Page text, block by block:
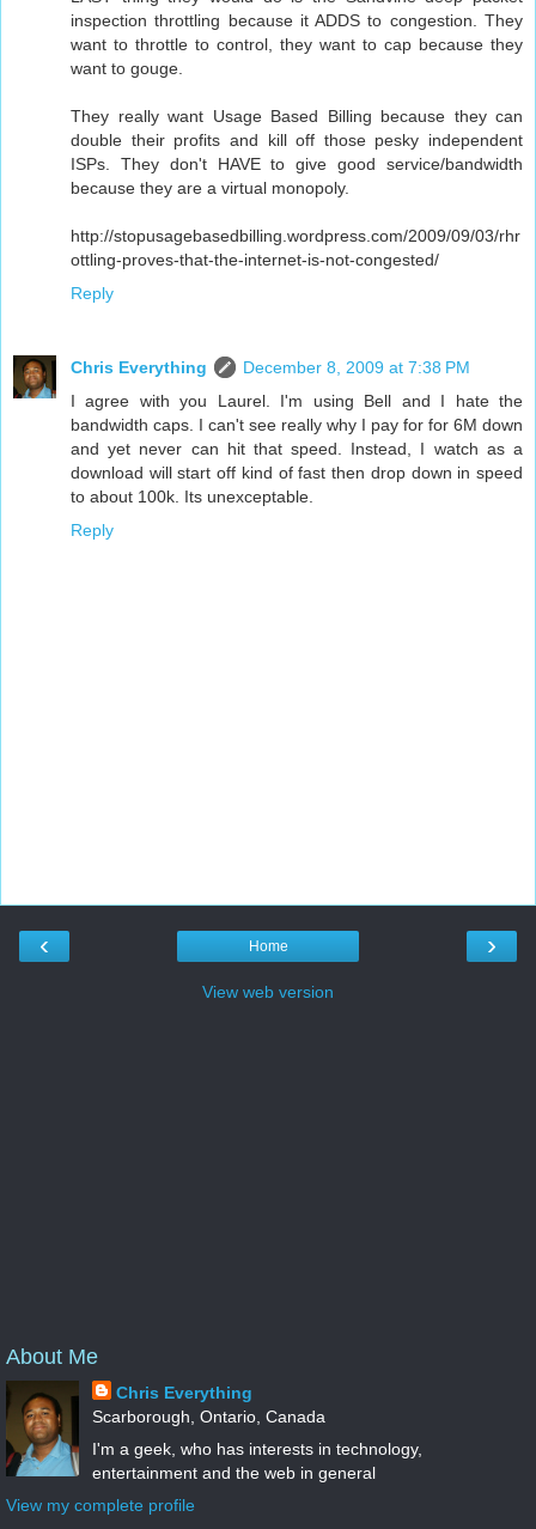
inspection throttling because it ADDS to congestion. They
want to throttle to control, they want to cap because they
want to gouge.
They really want Usage Based Billing because they can
double their profits and kill off those pesky independent
ISPs. They don't HAVE to give good service/bandwidth
because they are a virtual monopoly.
http://stopusagebasedbilling.wordpress.com/2009/09/03/rhr
ottling-proves-that-the-internet-is-not-congested/
Reply
Chris Everything
December 8, 2009 at 7:38 PM
I agree with you Laurel. I'm using Bell and I hate the
bandwidth caps. I can't see really why I pay for for 6M down
and yet never can hit that speed. Instead, I watch as a
download will start off kind of fast then drop down in speed
to about 100k. Its unexceptable.
Reply
‹ ›
Home
View web version
About Me
Chris Everything
Scarborough, Ontario, Canada
I'm a geek, who has interests in technology,
entertainment and the web in general
View my complete profile